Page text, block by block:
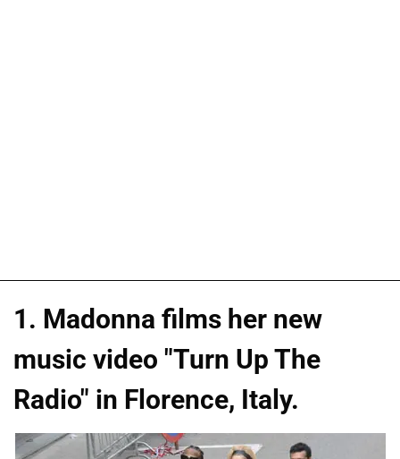
1. Madonna films her new
music video "Turn Up The
Radio" in Florence, Italy.